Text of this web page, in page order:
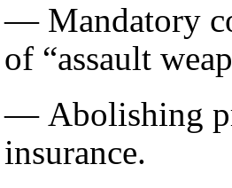
— Mandatory
of “assault
— Abolishing
insurance.